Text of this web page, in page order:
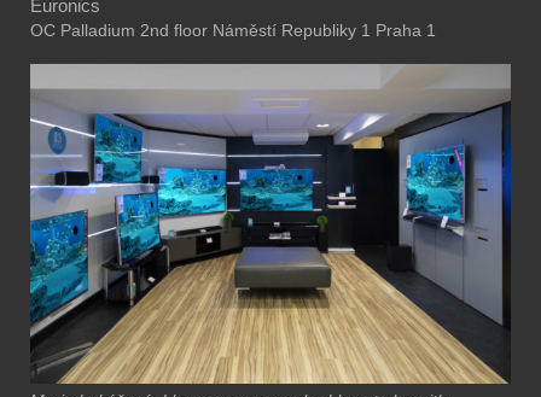
Euronics
OC Palladium 2nd floor Náměstí Republiky 1 Praha 1